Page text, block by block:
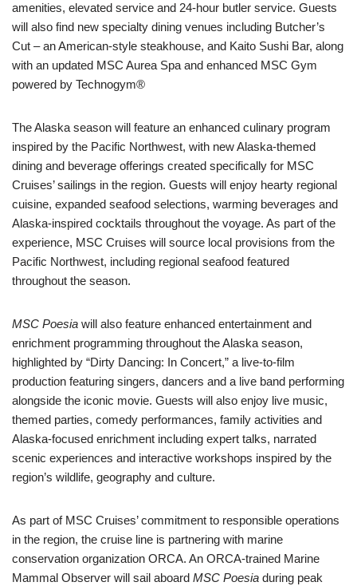
amenities, elevated service and 24-hour butler service. Guests
will also find new specialty dining venues including Butcher’s
Cut – an American-style steakhouse, and Kaito Sushi Bar, along
with an updated MSC Aurea Spa and enhanced MSC Gym
powered by Technogym®
The Alaska season will feature an enhanced culinary program
inspired by the Pacific Northwest, with new Alaska-themed
dining and beverage offerings created specifically for MSC
Cruises’ sailings in the region. Guests will enjoy hearty regional
cuisine, expanded seafood selections, warming beverages and
Alaska-inspired cocktails throughout the voyage. As part of the
experience, MSC Cruises will source local provisions from the
Pacific Northwest, including regional seafood featured
throughout the season.
MSC Poesia will also feature enhanced entertainment and
enrichment programming throughout the Alaska season,
highlighted by “Dirty Dancing: In Concert,” a live-to-film
production featuring singers, dancers and a live band performing
alongside the iconic movie. Guests will also enjoy live music,
themed parties, comedy performances, family activities and
Alaska-focused enrichment including expert talks, narrated
scenic experiences and interactive workshops inspired by the
region’s wildlife, geography and culture.
As part of MSC Cruises’ commitment to responsible operations
in the region, the cruise line is partnering with marine
conservation organization ORCA. An ORCA-trained Marine
Mammal Observer will sail aboard MSC Poesia during peak